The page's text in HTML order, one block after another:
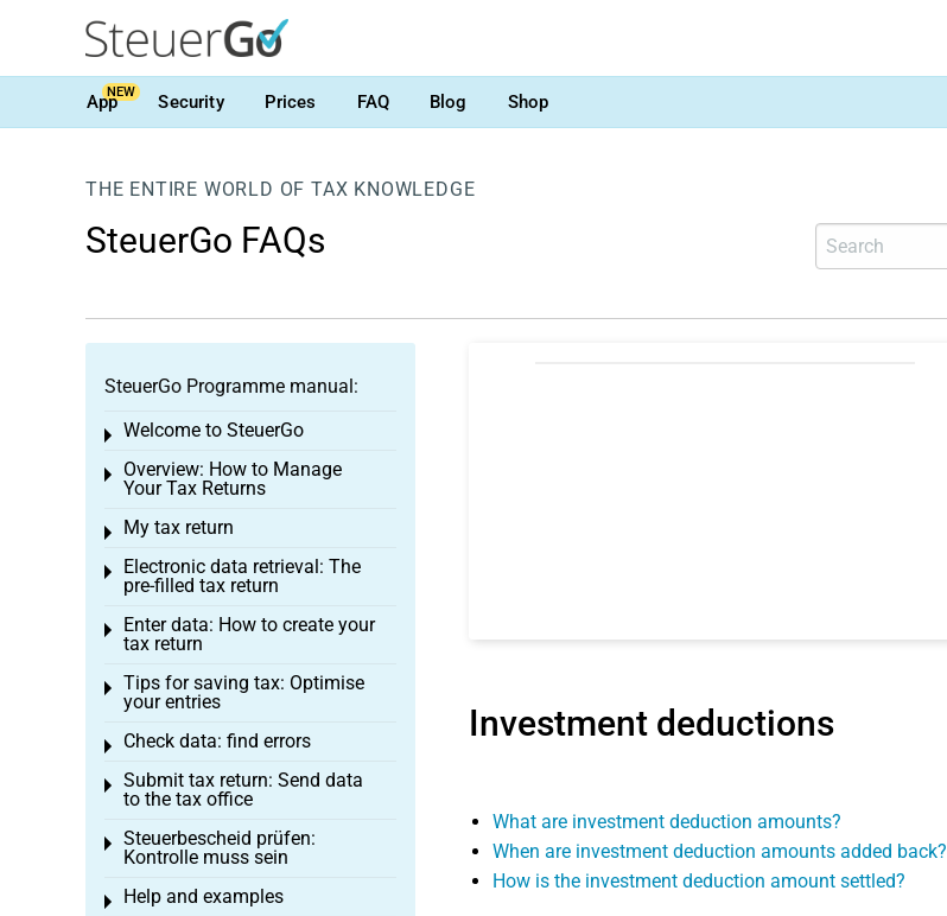
AppNEW Security Prices FAQ Blog Shop
THE ENTIRE WORLD OF TAX KNOWLEDGE
SteuerGo FAQs
Investment deductions
What are investment deduction amounts?
When are investment deduction amounts added back?
How is the investment deduction amount settled?
SteuerGo Programme manual:
Welcome to SteuerGo
Toggle menu
Overview: How to Manage
Your Tax Returns
Toggle menu
My tax return
Toggle menu
Electronic data retrieval: The
pre-filled tax return
Toggle menu
Enter data: How to create your
tax return
Toggle menu
Tips for saving tax: Optimise
your entries
Toggle menu
Check data: find errors
Toggle menu
Submit tax return: Send data
to the tax office
Toggle menu
Steuerbescheid prüfen:
Kontrolle muss sein
Toggle menu
Help and examples
Toggle menu